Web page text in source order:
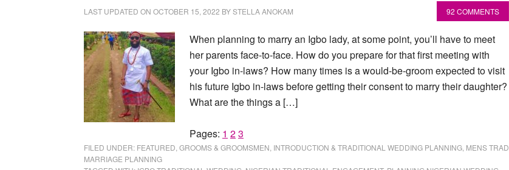
LAST UPDATED ON OCTOBER 15, 2022 BYSTELLA ANOKAM 92 COMMENTS
When planning to marry an Igbo lady, at some point, you’ll have to meet
her parents face-to-face. How do you prepare for that first meeting with
your Igbo in-laws? How many times is a would-be-groom expected to visit
his future Igbo in-laws before getting their consent to marry their daughter?
What are the things a […]
Pages: Page
1 Page
2Page
3
FILED UNDER: FEATURED GROOMS & GROOMSMEN INTRODUCTION & TRADITIONAL WEDDING PLANNING MENS TRAD
MARRIAGE PLANNING